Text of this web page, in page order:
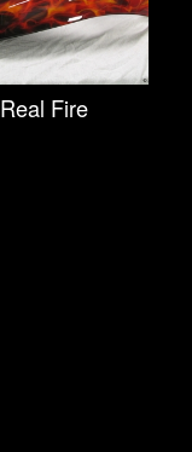
Real Fire